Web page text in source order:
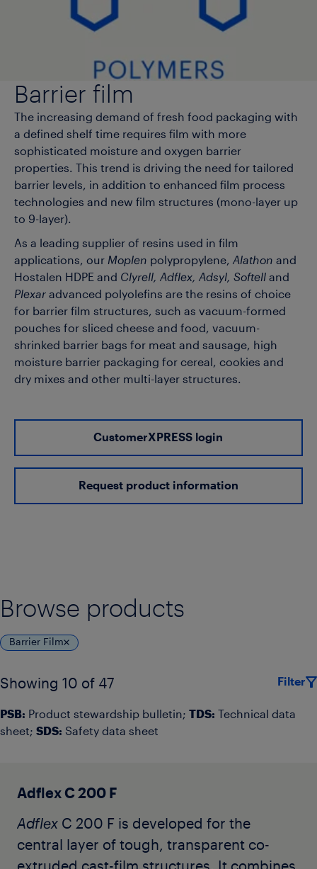
Barrier film
The increasing demand of fresh food packaging with
a defined shelf time requires film with more
sophisticated moisture and oxygen barrier
properties. This trend is driving the need for tailored
barrier levels, in addition to enhanced film process
technologies and new film structures (mono-layer up
to 9-layer).
As a leading supplier of resins used in film
applications, our Moplen polypropylene, Alathon and
Hostalen HDPE and Clyrell, Adflex, Adsyl, Softell and
Plexar advanced polyolefins are the resins of choice
for barrier film structures, such as vacuum-formed
pouches for sliced cheese and food, vacuum-
shrinked barrier bags for meat and sausage, high
moisture barrier packaging for cereal, cookies and
dry mixes and other multi-layer structures.
CustomerXPRESS login
Request product information
Browse products
Barrier Film
Showing 10 of 47 Filter
PSB: Product stewardship bulletin; TDS: Technical data
sheet; SDS: Safety data sheet
Adflex C 200 F
Adflex C 200 F is developed for the
central layer of tough, transparent co-